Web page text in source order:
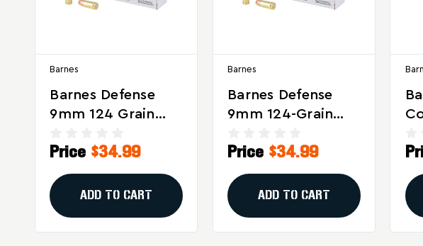
Barnes
Barnes Defense
9mm 124 Grain
Ammunition -
Reliable Stopping
Power For Self-
Defense
Price $34.99
ADD TO CART
Barnes
Barnes Defense
9mm 124-Grain
Ammo - Reliable
Self-Defense
Choice
Price $34.99
ADD TO CART